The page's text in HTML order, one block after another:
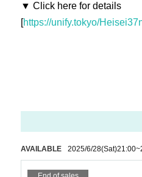
▼ Click here for details
[https://unify.tokyo/
AVAILABLE 2025/6/28(Sat)21:00~